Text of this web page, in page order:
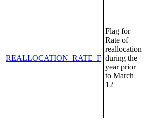
REALLOCATION_RATE_F
Flag for
Rate of
reallocation
during the
year prior
to March
12